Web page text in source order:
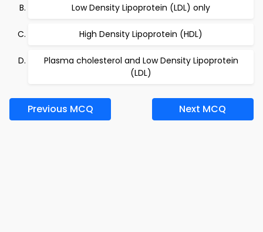
Low Density Lipoprotein (LDL) only
High Density Lipoprotein (HDL)
Plasma cholesterol and Low Density Lipoprotein
(LDL)
Previous MCQ Next MCQ